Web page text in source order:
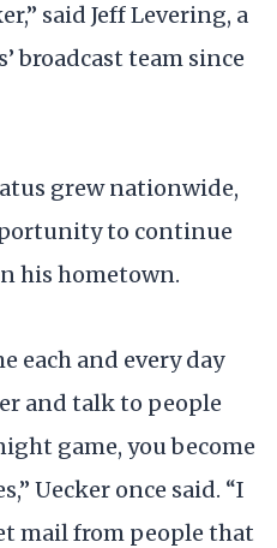
said Jeff Levering, a
broadcast team since
grew nationwide,
to continue
his hometown.
each and every day
and talk to people
game, you become
Uecker once said. “I
mail from people that